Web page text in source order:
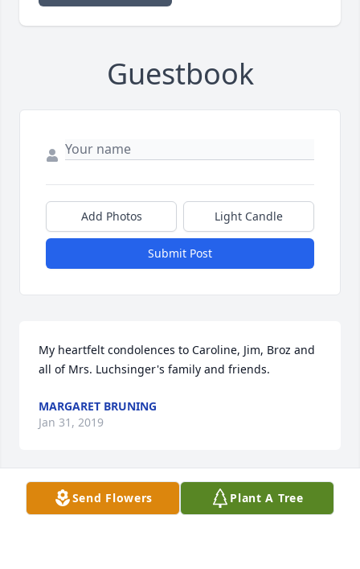
Guestbook
Add Photos Light Candle
Submit Post
My heartfelt condolences to Caroline, Jim, Broz and
all of Mrs. Luchsinger's family and friends.
MARGARET BRUNING
Jan 31, 2019
Sweetest Sunrise Bouquet was purchased for the
Send Flowers Plant A Tree